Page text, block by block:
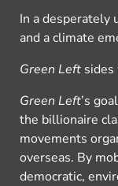
In a desperately
and a climate
Green Left
Green Left’s
the billionaire
movements
overseas. By
democratic,